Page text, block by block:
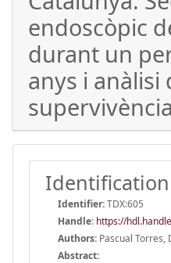
endoscòpic
durant un
anys i anàlisi
Identifier:TDX:605
Handle: https://
Authors: Pascual Torres,
Abstract: